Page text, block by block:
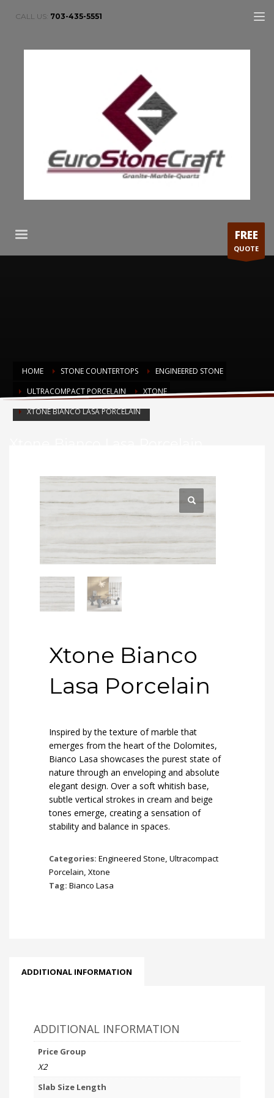
CALL US: 703-435-5551
FREE
QUOTE
HOME STONE COUNTERTOPS
ENGINEERED STONE
ULTRACOMPACT PORCELAIN
XTONE
XTONE BIANCO LASA PORCELAIN
Xtone Bianco
Lasa Porcelain
Inspired by the texture of marble that
emerges from the heart of the Dolomites,
Bianco Lasa showcases the purest state of
nature through an enveloping and absolute
elegant design. Over a soft whitish base,
subtle vertical strokes in cream and beige
tones emerge, creating a sensation of
stability and balance in spaces.
Categories: Engineered Stone, Ultracompact
Porcelain, Xtone
Tag: Bianco Lasa
ADDITIONAL INFORMATION
ADDITIONAL INFORMATION
Price Group
X2
Slab Size Length